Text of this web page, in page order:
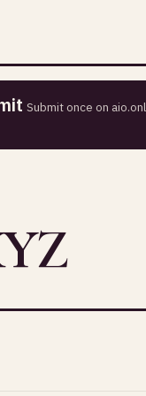
Submit once on